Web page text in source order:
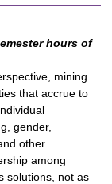
hours of
mining
that accrue to
gender,
other
among
solutions, not as